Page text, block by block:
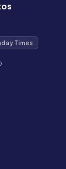
Times